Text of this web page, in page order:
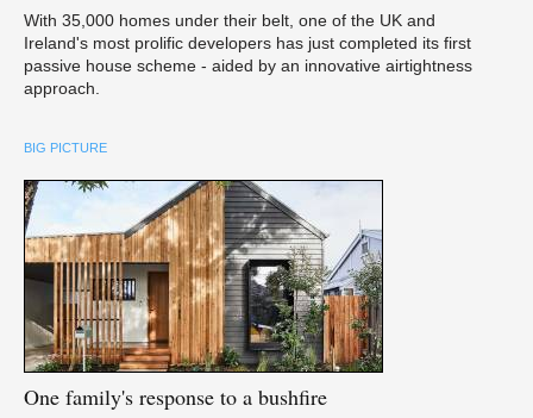
With 35,000 homes under their belt, one of the UK and
Ireland's most prolific developers has just completed its first
passive house scheme - aided by an innovative airtightness
approach.
BIG PICTURE
One family's response to a bushfire